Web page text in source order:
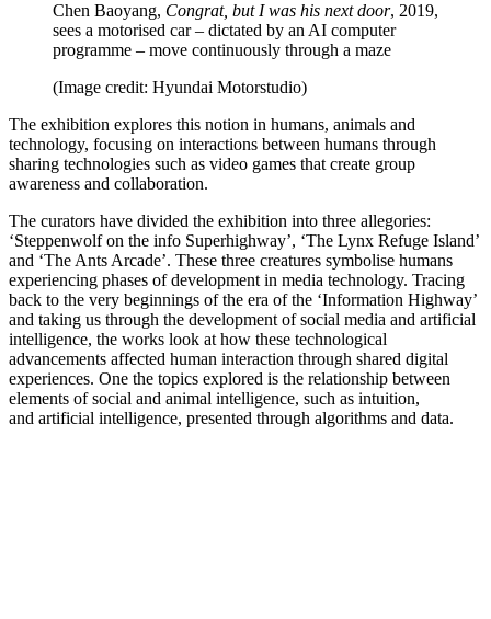
Chen Baoyang, Congrat, but I was his next door, 2019,
sees a motorised car – dictated by an AI computer
programme – move continuously through a maze
(Image credit: Hyundai Motorstudio)
The exhibition explores this notion in humans, animals and
technology, focusing on interactions between humans through
sharing technologies such as video games that create group
awareness and collaboration.
The curators have divided the exhibition into three allegories:
‘Steppenwolf on the info Superhighway’, ‘The Lynx Refuge Island’
and ‘The Ants Arcade’. These three creatures symbolise humans
experiencing phases of development in media technology. Tracing
back to the very beginnings of the era of the ‘Information Highway’
and taking us through the development of social media and artificial
intelligence, the works look at how these technological
advancements affected human interaction through shared digital
experiences. One the topics explored is the relationship between
elements of social and animal intelligence, such as intuition,
and artificial intelligence, presented through algorithms and data.